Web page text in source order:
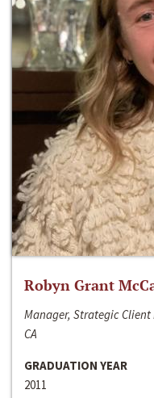
Robyn Grant
Manager, Strategic
CA
GRADUATION YEAR
2011